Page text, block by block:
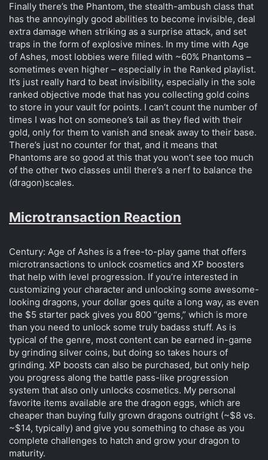
Finally there’s the Phantom, the stealth-ambush class that
has the annoyingly good abilities to become invisible, deal
extra damage when striking as a surprise attack, and set
traps in the form of explosive mines. In my time with Age
of Ashes, most lobbies were filled with ~60% Phantoms –
sometimes even higher – especially in the Ranked playlist.
It’s just really hard to beat invisibility, especially in the sole
ranked objective mode that has you collecting gold coins
to store in your vault for points. I can’t count the number of
times I was hot on someone’s tail as they fled with their
gold, only for them to vanish and sneak away to their base.
There’s just no counter for that, and it means that
Phantoms are so good at this that you won’t see too much
of the other two classes until there’s a nerf to balance the
(dragon)scales.
Microtransaction Reaction
Century: Age of Ashes is a free-to-play game that offers
microtransactions to unlock cosmetics and XP boosters
that help with level progression. If you’re interested in
customizing your character and unlocking some awesome-
looking dragons, your dollar goes quite a long way, as even
the $5 starter pack gives you 800 “gems,” which is more
than you need to unlock some truly badass stuff. As is
typical of the genre, most content can be earned in-game
by grinding silver coins, but doing so takes hours of
grinding. XP boosts can also be purchased, but only help
you progress along the battle pass-like progression
system that also only unlocks cosmetics. My personal
favorite items available are the dragon eggs, which are
cheaper than buying fully grown dragons outright (~$8 vs.
~$14, typically) and give you something to chase as you
complete challenges to hatch and grow your dragon to
maturity.